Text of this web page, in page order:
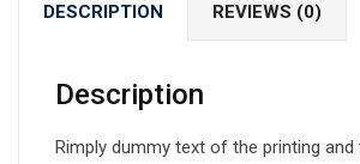
DESCRIPTION REVIEWS (0)
Description
Rimply dummy text of the printing and